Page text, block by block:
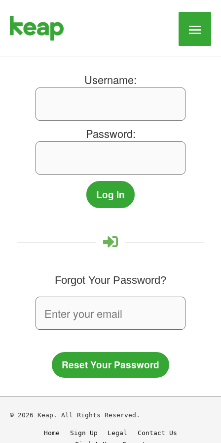
Main
Username:
Password:
Forgot Your Password?
Reset Your Password
© 2026 Keap. All Rights Reserved.
Home Sign Up Legal
Contact Us